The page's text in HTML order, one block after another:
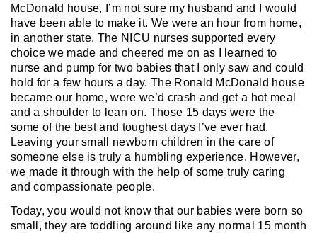
McDonald house, I’m not sure my husband and I would
have been able to make it. We were an hour from home,
in another state. The NICU nurses supported every
choice we made and cheered me on as I learned to
nurse and pump for two babies that I only saw and could
hold for a few hours a day. The Ronald McDonald house
became our home, were we’d crash and get a hot meal
and a shoulder to lean on. Those 15 days were the
some of the best and toughest days I’ve ever had.
Leaving your small newborn children in the care of
someone else is truly a humbling experience. However,
we made it through with the help of some truly caring
and compassionate people.
Today, you would not know that our babies were born so
small, they are toddling around like any normal 15 month